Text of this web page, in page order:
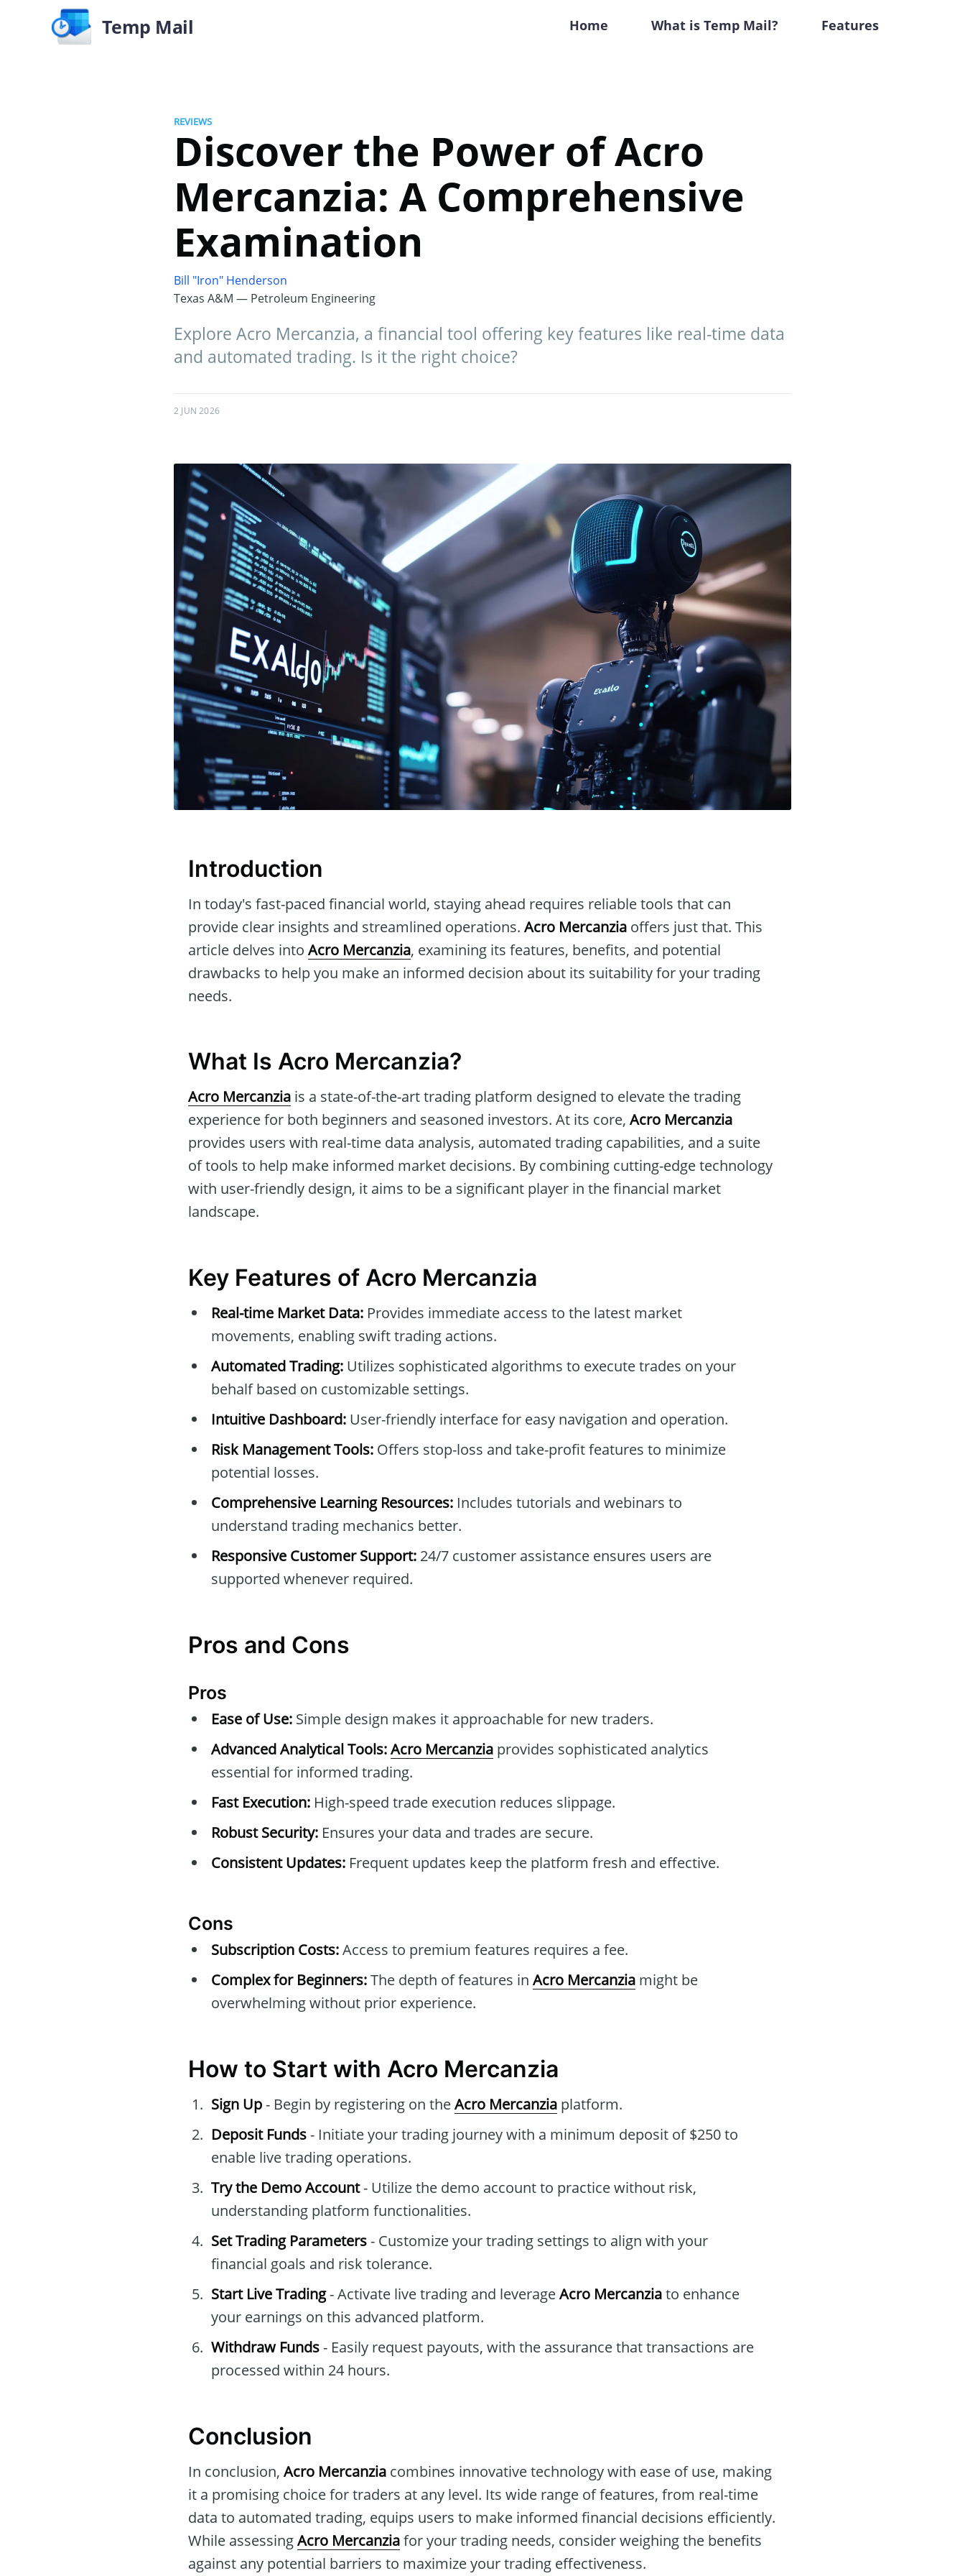
Temp Mail Home What is Temp Mail? Features
REVIEWS
Discover the Power of Acro
Mercanzia: A Comprehensive
Examination
Bill "Iron" Henderson
Texas A&M — Petroleum Engineering
Explore Acro Mercanzia, a financial tool offering key features like real-time data
and automated trading. Is it the right choice?
2 JUN 2026
Introduction
In today's fast-paced financial world, staying ahead requires reliable tools that can
provide clear insights and streamlined operations. Acro Mercanzia offers just that. This
article delves into Acro Mercanzia, examining its features, benefits, and potential
drawbacks to help you make an informed decision about its suitability for your trading
needs.
What Is Acro Mercanzia?
Acro Mercanzia is a state-of-the-art trading platform designed to elevate the trading
experience for both beginners and seasoned investors. At its core, Acro Mercanzia
provides users with real-time data analysis, automated trading capabilities, and a suite
of tools to help make informed market decisions. By combining cutting-edge technology
with user-friendly design, it aims to be a significant player in the financial market
landscape.
Key Features of Acro Mercanzia
Real-time Market Data: Provides immediate access to the latest market
movements, enabling swift trading actions.
Automated Trading: Utilizes sophisticated algorithms to execute trades on your
behalf based on customizable settings.
Intuitive Dashboard: User-friendly interface for easy navigation and operation.
Risk Management Tools: Offers stop-loss and take-profit features to minimize
potential losses.
Comprehensive Learning Resources: Includes tutorials and webinars to
understand trading mechanics better.
Responsive Customer Support: 24/7 customer assistance ensures users are
supported whenever required.
Pros and Cons
Pros
Ease of Use: Simple design makes it approachable for new traders.
Advanced Analytical Tools:Acro Mercanzia provides sophisticated analytics
essential for informed trading.
Fast Execution: High-speed trade execution reduces slippage.
Robust Security: Ensures your data and trades are secure.
Consistent Updates: Frequent updates keep the platform fresh and effective.
Cons
Subscription Costs:Access to premium features requires a fee.
Complex for Beginners:The depth of features in Acro Mercanzia might be
overwhelming without prior experience.
How to Start with Acro Mercanzia
Sign Up- Begin by registering on theAcro Mercanzia platform.
Deposit Funds- Initiate your trading journey with a minimum deposit of $250 to
enable live trading operations.
Try the Demo Account- Utilize the demo account to practice without risk,
understanding platform functionalities.
Set Trading Parameters- Customize your trading settings to align with your
financial goals and risk tolerance.
Start Live Trading- Activate live trading and leverageAcro Mercanziato enhance
your earnings on this advanced platform.
Withdraw Funds- Easily request payouts, with the assurance that transactions are
processed within 24 hours.
Conclusion
In conclusion, Acro Mercanzia combines innovative technology with ease of use, making
it a promising choice for traders at any level. Its wide range of features, from real-time
data to automated trading, equips users to make informed financial decisions efficiently.
While assessingAcro Mercanziafor your trading needs, consider weighing the benefits
against any potential barriers to maximize your trading effectiveness.